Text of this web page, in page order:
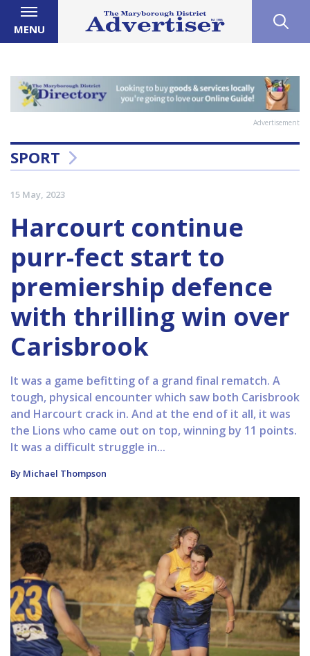
MENU
Advertisement
SPORT
15 May, 2023
Harcourt continue
purr-fect start to
premiership defence
with thrilling win over
Carisbrook
It was a game befitting of a grand final rematch. A
tough, physical encounter which saw both Carisbrook
and Harcourt crack in. And at the end of it all, it was
the Lions who came out on top, winning by 11 points.
It was a difficult struggle in...
By Michael Thompson